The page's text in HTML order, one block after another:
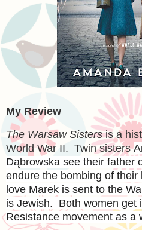
My Review
The Warsaw Sistersis a
World War II. Twin sisters
Dąbrowska see their father
endure the bombing of
love Marek is sent to the
is Jewish. Both women get
Resistance movement as a